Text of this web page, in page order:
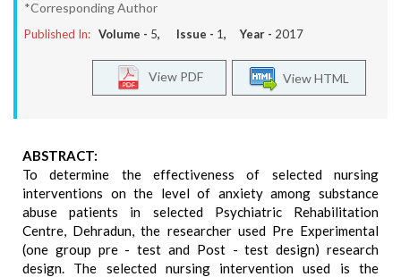
*Corresponding Author
Published In: Volume - 5, Issue - 1, Year - 2017
View HTML
View PDF
ABSTRACT:
To determine the effectiveness of selected nursing
interventions on the level of anxiety among substance
abuse patients in selected Psychiatric Rehabilitation
Centre, Dehradun, the researcher used Pre Experimental
(one group pre - test and Post - test design) research
design. The selected nursing intervention used is the